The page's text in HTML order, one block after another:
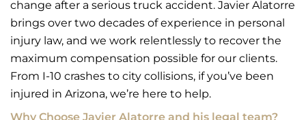
change after a serious truck accident. Javier Alatorre
brings over two decades of experience in personal
injury law, and we work relentlessly to recover the
maximum compensation possible for our clients.
From I-10 crashes to city collisions, if you’ve been
injured in Arizona, we’re here to help.
Why Choose Javier Alatorre and his legal team?